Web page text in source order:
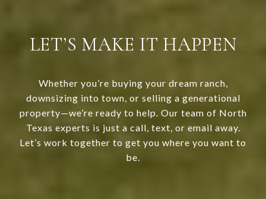
LET’S MAKE IT HAPPEN
Whether you’re buying your dream ranch,
downsizing into town, or selling a generational
property—we’re ready to help. Our team of North
Texas experts is just a call, text, or email away.
Let’s work together to get you where you want to
be.